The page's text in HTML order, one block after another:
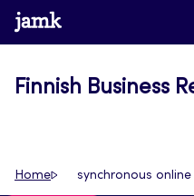
Skip
to
www.jamk.fi
Finnish Business
Home synchronous